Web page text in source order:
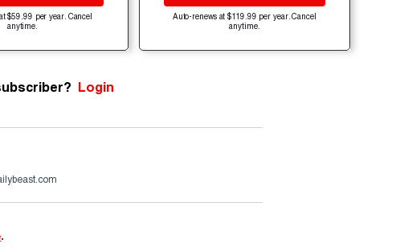
$59.99 per year. Cancel
anytime.
Auto-renews at $119.99 per year. Cancel
anytime.
Login
.